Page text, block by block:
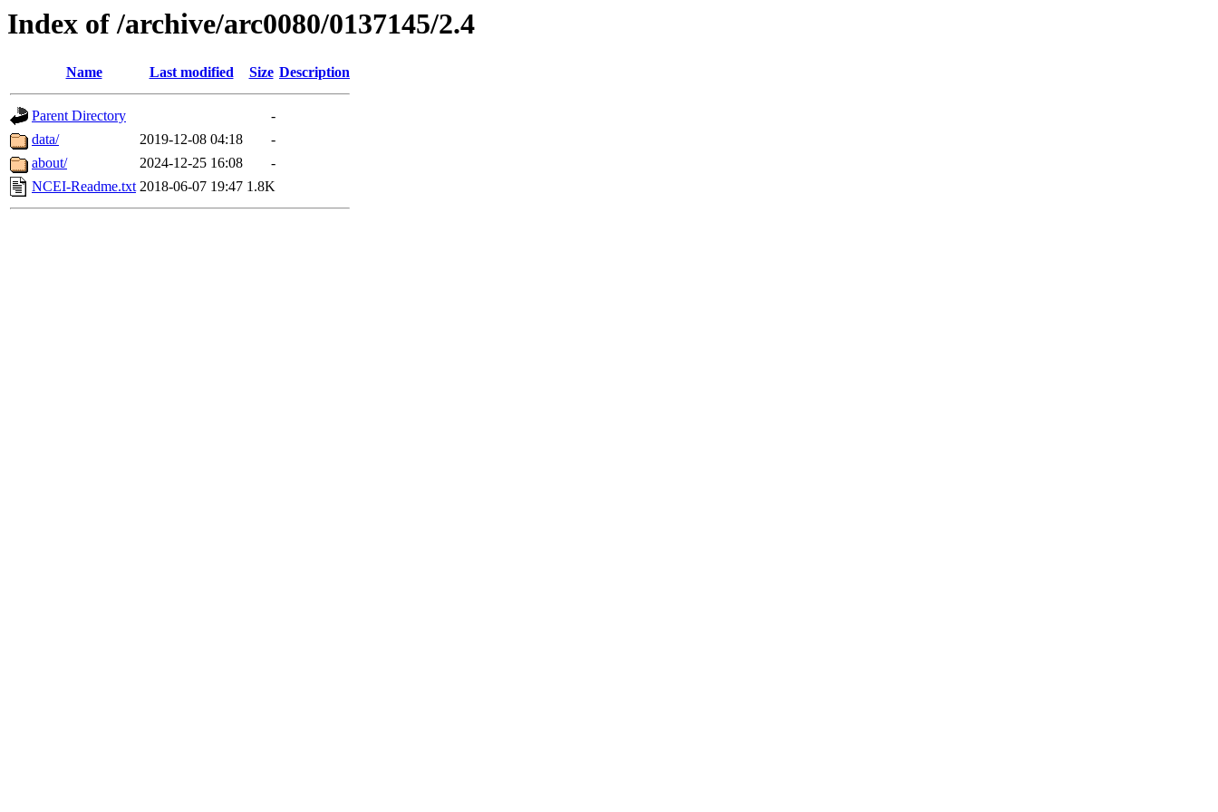
Index of /archive/arc0080/0137145/2.4
Name Last modified Size Description
Parent Directory
-
data/
2019-12-08 04:18
-
about/
2024-12-25 16:08
-
NCEI-Readme.txt 2018-06-07 19:47 1.8K